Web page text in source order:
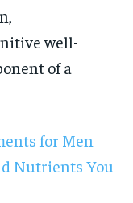
well-
of a
for Men
Nutrients You